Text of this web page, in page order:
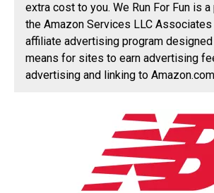
extra cost to you. We Run For Fun is
the Amazon Services LLC Associates
affiliate advertising program
means for sites to earn advertising
advertising and linking to